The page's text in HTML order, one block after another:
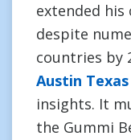
extended
despite
countries by
Austin Texas
insights. It
the Gummi